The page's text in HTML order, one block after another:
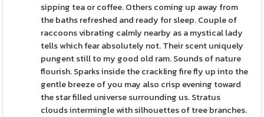
sipping tea or coffee. Others coming up away from
the baths refreshed and ready for sleep. Couple of
raccoons vibrating calmly nearby as a mystical lady
tells which fear absolutely not. Their scent uniquely
pungent still to my good old ram. Sounds of nature
flourish. Sparks inside the crackling fire fly up into the
gentle breeze of you may also crisp evening toward
the star filled universe surrounding us. Stratus
clouds intermingle with silhouettes of tree branches.